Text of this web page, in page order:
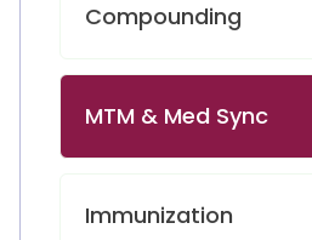
Compounding
MTM & Med Sync
Immunization